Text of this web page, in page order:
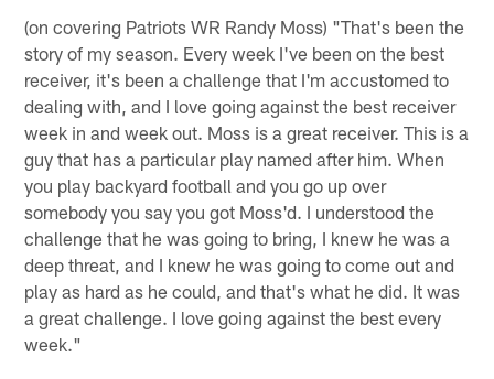
(on covering Patriots WR Randy Moss) "That's been the
story of my season. Every week I've been on the best
receiver, it's been a challenge that I'm accustomed to
dealing with, and I love going against the best receiver
week in and week out. Moss is a great receiver. This is a
guy that has a particular play named after him. When
you play backyard football and you go up over
somebody you say you got Moss'd. I understood the
challenge that he was going to bring, I knew he was a
deep threat, and I knew he was going to come out and
play as hard as he could, and that's what he did. It was
a great challenge. I love going against the best every
week."